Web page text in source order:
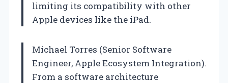
limiting its compatibility with other
Apple devices like the iPad.
Michael Torres (Senior Software
Engineer, Apple Ecosystem Integration).
From a software architecture